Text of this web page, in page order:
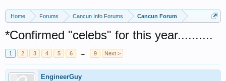
Home Forums Cancun Info Forums Cancun Forum
*Confirmed "celebs" for this year..........
1 2 3 4 5 6 → 9 Next >
EngineerGuy